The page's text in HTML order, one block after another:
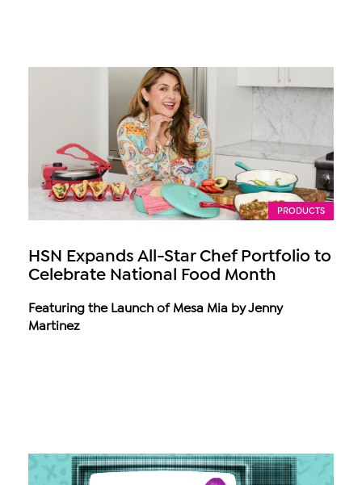
PRODUCTS
HSN Expands All-Star Chef Portfolio to
Celebrate National Food Month
Featuring the Launch of Mesa Mia by Jenny
Martinez